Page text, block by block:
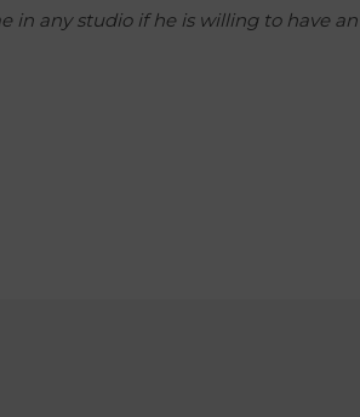
in any studio if he is willing to have